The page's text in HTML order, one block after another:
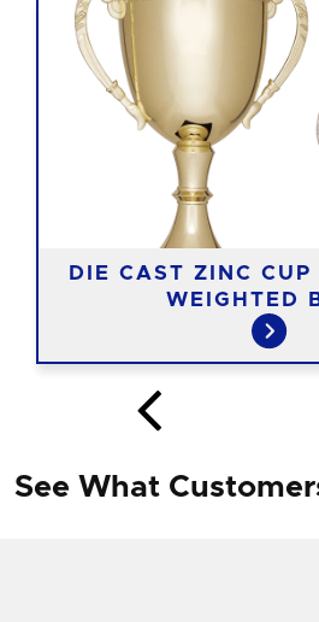
DIE CAST ZINC CUP
WEIGHTED
See What